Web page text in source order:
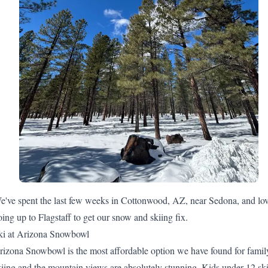
spent the last few weeks in Cottonwood, AZ, near Sedona, and
up to Flagstaff to get our snow and skiing fix.
at Arizona Snowbowl
Snowbowl is the most affordable option we have found for